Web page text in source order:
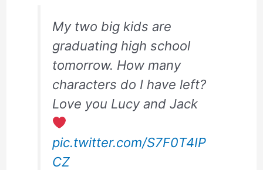
My two big kids are
graduating high school
tomorrow. How many
characters do I have left?
Love you Lucy and Jack
pic.twitter.com/S7F0T4IP
CZ